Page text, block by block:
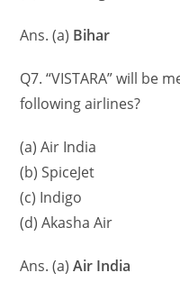
Ans. (a) Bihar
Q7. “VISTARA” will be
following airlines?
(a) Air India
(b) SpiceJet
(c) Indigo
(d) Akasha Air
Ans. (a)Air India